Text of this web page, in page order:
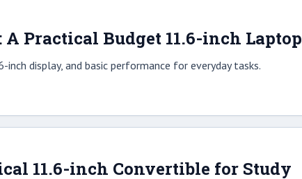
Practical Budget 11.6-inch Laptop
display, and basic performance for everyday tasks.
11.6-inch Convertible for Study